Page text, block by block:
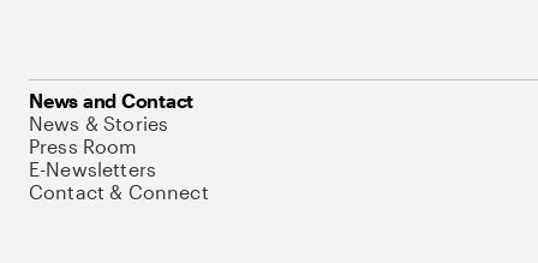
News and Contact
News & Stories
Press Room
E-Newsletters
Contact & Connect